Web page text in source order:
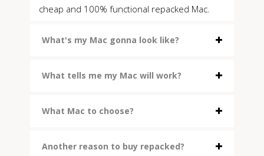
cheap and 100% functional repacked Mac.
What's my Mac gonna look like?
What tells me my Mac will work?
What Mac to choose?
Another reason to buy repacked?